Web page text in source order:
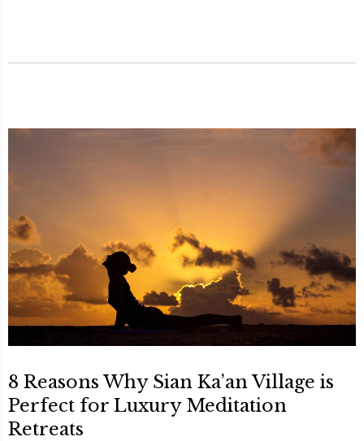
8 Reasons Why Sian Ka’an Village is
Perfect for Luxury Meditation
Retreats